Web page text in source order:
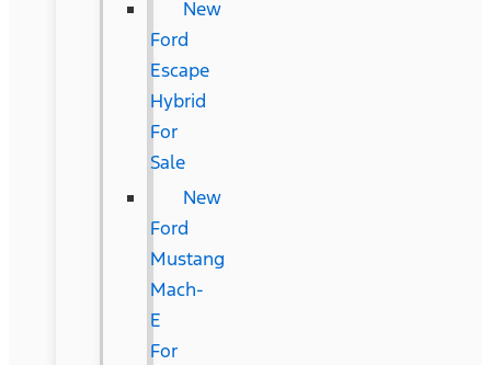
New
Ford
Escape
Hybrid
For
Sale
New
Ford
Mustang
Mach-
E
For